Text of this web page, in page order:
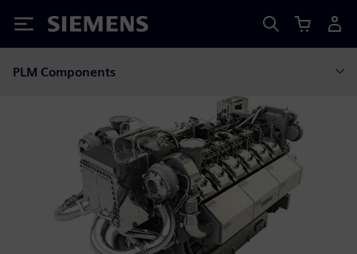
Siemens
PLM Components